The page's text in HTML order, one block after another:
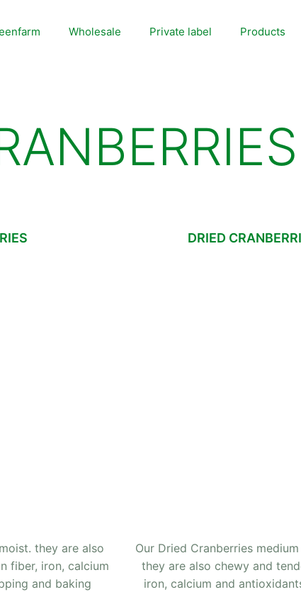
Wholesale Private label Products
they are also
fiber, iron, calcium
and baking
DRIED
Our Dried Cranberries
they are also chewy and
iron, calcium and